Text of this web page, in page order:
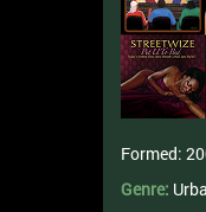
Formed:
Genre: